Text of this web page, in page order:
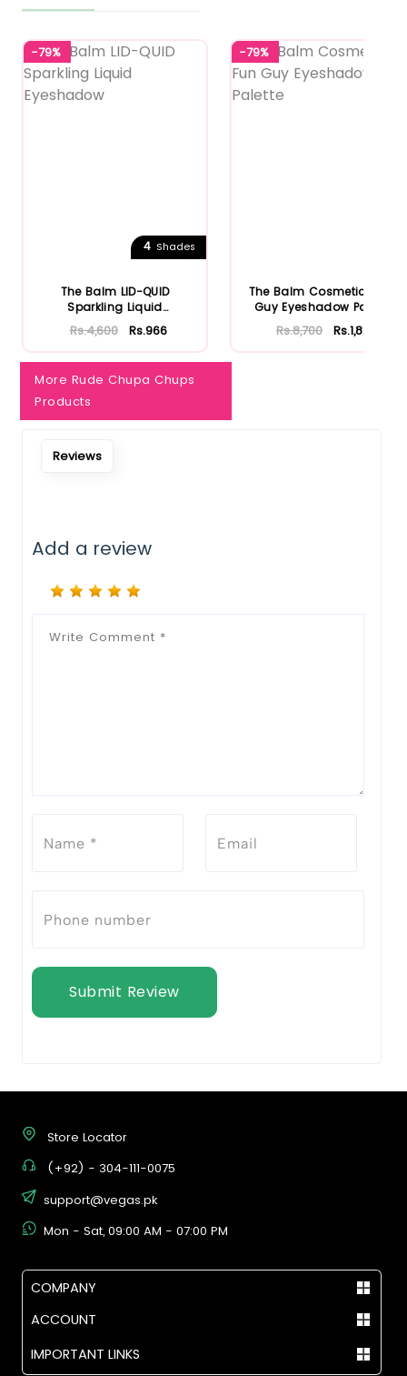
-79%
4 Shades
The Balm LID-QUID
Sparkling Liquid
Eyeshadow
Rs.4,600 Rs.966
-79%
The Balm Cosmetics Fun
Guy Eyeshadow Palette
Rs.8,700 Rs.1,827
More Rude Chupa Chups
Products
Reviews
Add a review
Submit Review
Store Locator
(+92) - 304-111-0075
support@vegas.pk
Mon - Sat, 09:00 AM - 07:00 PM
COMPANY
ACCOUNT
IMPORTANT LINKS